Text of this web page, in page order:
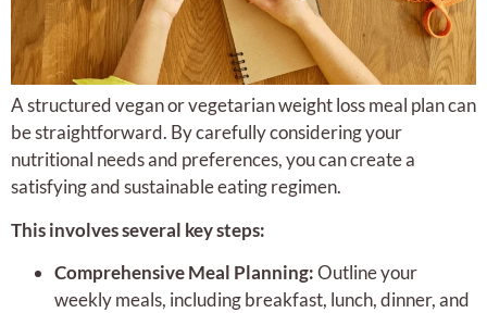
A structured vegan or vegetarian weight loss meal plan can
be straightforward. By carefully considering your
nutritional needs and preferences, you can create a
satisfying and sustainable eating regimen.
This involves several key steps:
Comprehensive Meal Planning:Outline your
weekly meals, including breakfast, lunch, dinner, and